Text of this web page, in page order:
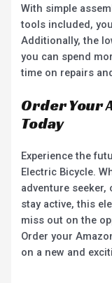
With simple
tools included,
Additionally, the
you can spend
time on repairs
Order Your
Today
Experience the
Electric Bicycle.
adventure
stay active, this
miss out on the
Order your
on a new and